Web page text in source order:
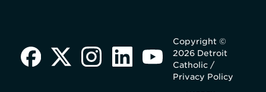
Copyright ©
2026 Detroit
Catholic /
Privacy Policy